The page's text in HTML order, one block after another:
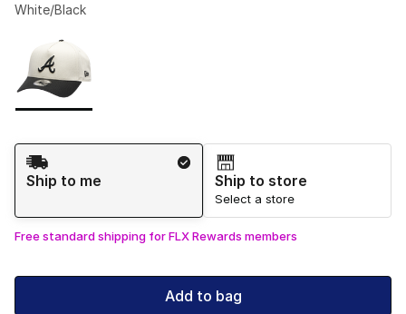
White/Black
Page 1 of 1 displaying 1 to 1 of 1 colors
Please select a style
Shipping Method
Ship to me
Ship to store
Select a store
Free standard shipping for FLX Rewards members
Add to bag